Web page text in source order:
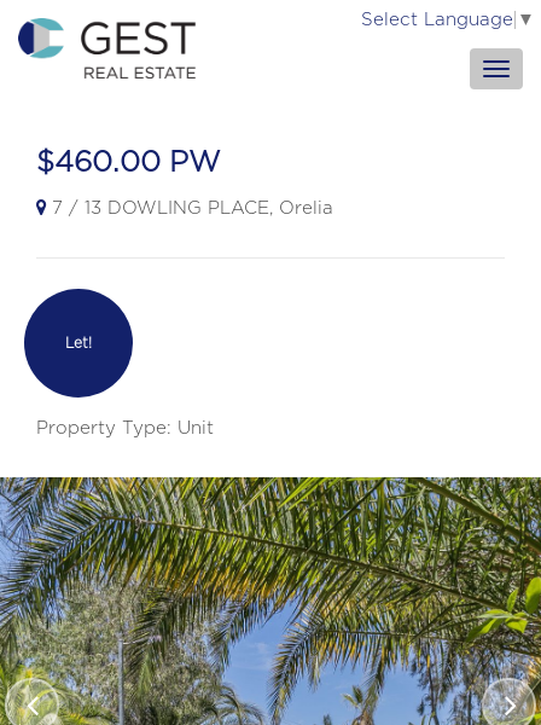
Select Language ▼
$460.00 PW
7 / 13 DOWLING PLACE, Orelia
Let!
Property Type: Unit